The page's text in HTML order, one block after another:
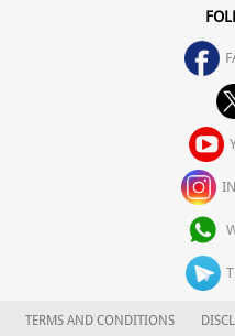
TERMS AND CONDITIONS